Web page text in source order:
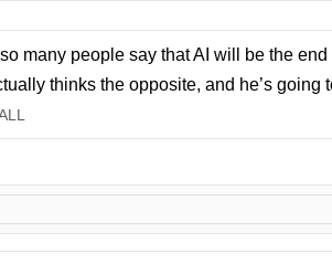
many people say that AI will be the
thinks the opposite, and he’s going